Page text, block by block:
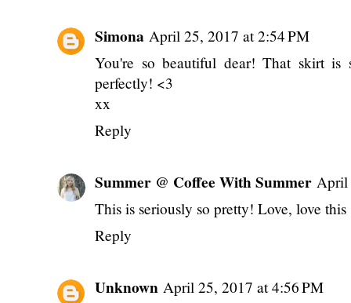
Simona April 25, 2017 at 2:54 PM
You're so beautiful dear! That skirt
perfectly! <3
xx
Reply
Summer @ Coffee With Summer April
This is seriously so pretty! Love, love
Reply
Unknown April 25, 2017 at 4:56 PM